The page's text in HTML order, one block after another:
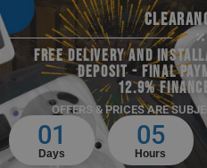
FREE DELIVERY AND
DEPOSIT - FINAL
12.9%
OFFERS & PRICES ARE
01
Days
05
Hours